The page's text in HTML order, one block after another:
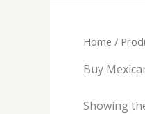
Home /
Buy
Showing